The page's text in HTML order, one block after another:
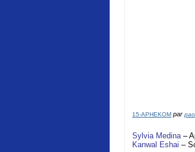
15-APHEKOM par
Sylvia Medina –
Kanwal Eshai –